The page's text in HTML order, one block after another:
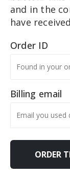
and in the
have
Order ID
Billing email
ORDER